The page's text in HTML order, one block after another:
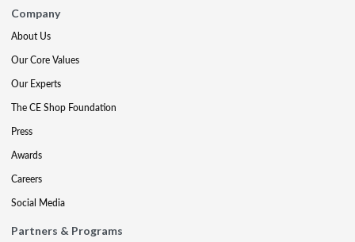
Company
About Us
Our Core Values
Our Experts
The CE Shop Foundation
Press
Awards
Careers
Social Media
Partners & Programs